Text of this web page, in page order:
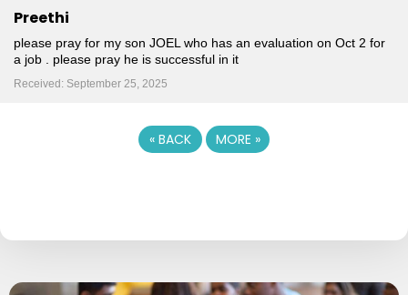
Preethi
please pray for my son JOEL who has an evaluation on Oct 2 for
a job . please pray he is successful in it
Received: September 25, 2025
« BACK MORE »